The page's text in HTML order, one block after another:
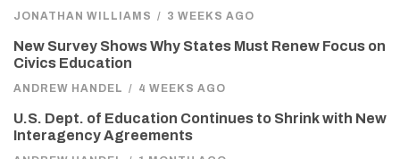
JONATHAN WILLIAMS / 3 WEEKS AGO
New Survey Shows Why States Must Renew Focus on
Civics Education
ANDREW HANDEL / 4 WEEKS AGO
U.S. Dept. of Education Continues to Shrink with New
Interagency Agreements